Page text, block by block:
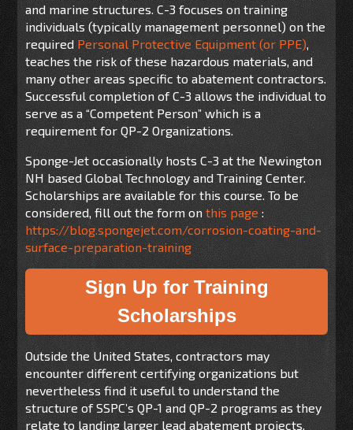
and marine structures. C-3 focuses on training
individuals (typically management personnel) on the
required Personal Protective Equipment (or PPE),
teaches the risk of these hazardous materials, and
many other areas specific to abatement contractors.
Successful completion of C-3 allows the individual to
serve as a “Competent Person” which is a
requirement for QP-2 Organizations.
Sponge-Jet occasionally hosts C-3 at the Newington
NH based Global Technology and Training Center.
Scholarships are available for this course. To be
considered, fill out the form onthis page:
https://blog.spongejet.com/corrosion-coating-and-
surface-preparation-training
Sign Up for Training
Scholarships
Outside the United States, contractors may
encounter different certifying organizations but
nevertheless find it useful to understand the
structure of SSPC’s QP-1 and QP-2 programs as they
relate to landing larger lead abatement projects.